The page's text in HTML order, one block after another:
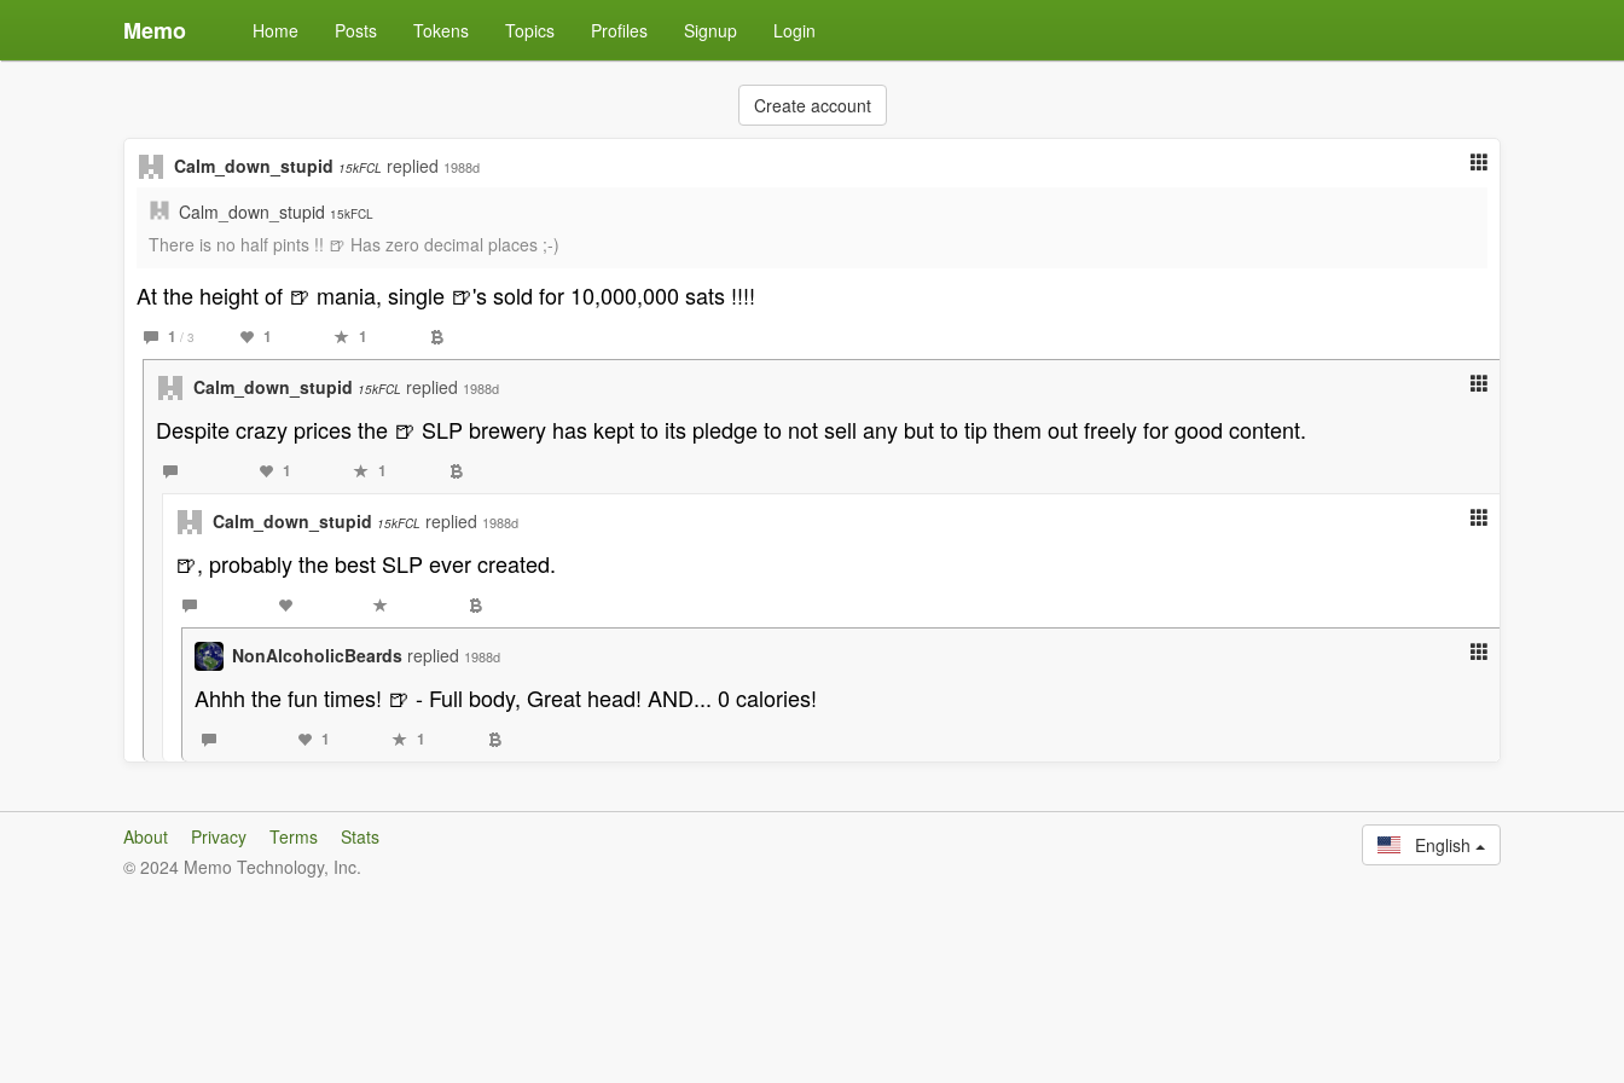
Memo Home Posts Tokens Topics Profiles Signup Login
Create account
Calm_down_stupid 15kFCL replied 1988d
Calm_down_stupid 15kFCL
There is no half pints !! 🍺 Has zero decimal places ;-)
At the height of 🍺 mania, single 🍺's sold for 10,000,000 sats !!!!
1 / 3 1 1
Calm_down_stupid 15kFCL replied 1988d
Despite crazy prices the 🍺 SLP brewery has kept to its pledge to not sell any but to tip them out freely for good content.
1 1
Calm_down_stupid 15kFCL replied 1988d
🍺, probably the best SLP ever created.
NonAlcoholicBeards replied 1988d
Ahhh the fun times! 🍺 - Full body, Great head! AND... 0 calories!
1 1
About Privacy Terms
Stats
© 2024 Memo Technology, Inc.
English